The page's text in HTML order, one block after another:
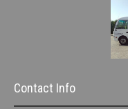
Contact Info